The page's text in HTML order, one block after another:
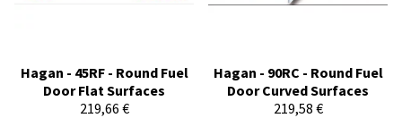
Hagan - 45RF - Round Fuel
Door Flat Surfaces
219,66 €
Hagan - 90RC - Round Fuel
Door Curved Surfaces
219,58 €